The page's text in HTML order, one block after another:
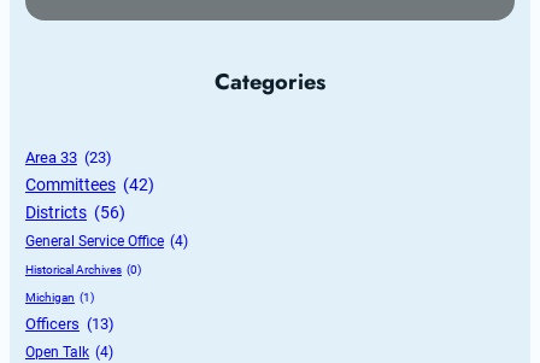
Categories
Area 33 (23)
Committees (42)
Districts (56)
General Service Office (4)
Historical Archives (0)
Michigan (1)
Officers (13)
Open Talk (4)